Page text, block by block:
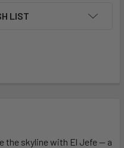
LIST
the skyline with El Jefe — a